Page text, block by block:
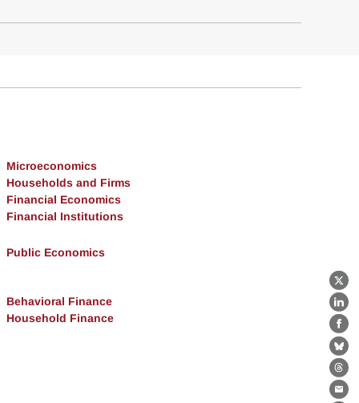
X
Microeconomics
Households and Firms
Financial Economics
Financial Institutions
Public Economics
Behavioral Finance
Household Finance